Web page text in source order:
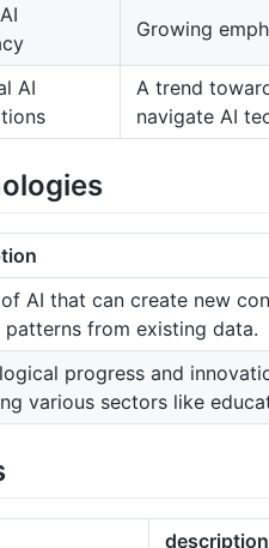
Growing
AI
A trend
navigate AI
AI that can create new
patterns from existing data.
progress and
various sectors like
description